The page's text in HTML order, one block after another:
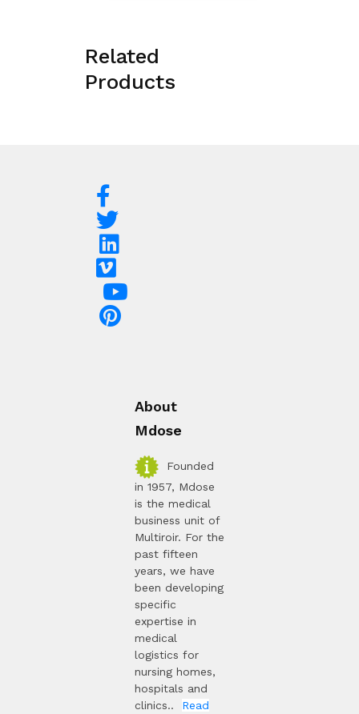
Related
Products
About
Mdose
Founded
in 1957, Mdose
is the medical
business unit of
Multiroir. For the
past fifteen
years, we have
been developing
specific
expertise in
medical
logistics for
nursing homes,
hospitals and
clinics.. Read